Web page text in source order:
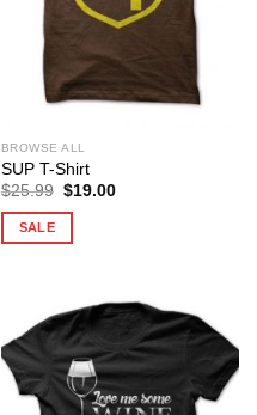
BROWSE ALL
SUP T-Shirt
$25.99 Original
$19.00Current
SALE